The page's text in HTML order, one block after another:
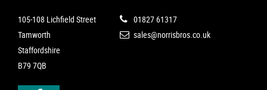
105-108 Lichfield Street
Tamworth
Staffordshire
B79 7QB
01827 61317
sales@norrisbros.co.uk